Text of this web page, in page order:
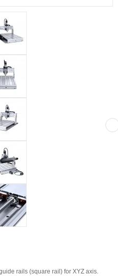
rails (square rail) for XYZ axis.